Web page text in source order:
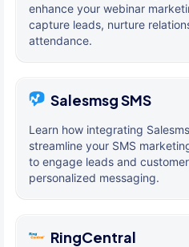
enhance your webinar
capture leads, nurture
attendance.
Salesmsg SMS
Learn how integrating
streamline your SMS
to engage leads and
personalized messaging.
RingCentral